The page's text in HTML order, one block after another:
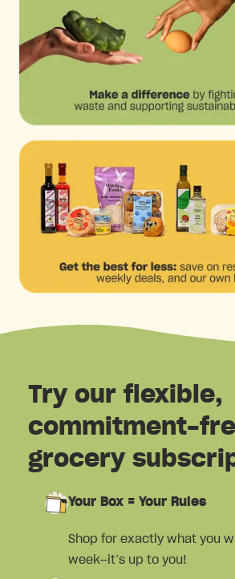
Try our flexible,
commitment-
grocery
Your Box = Your Rules
Shop for exactly what you
week—it’s up to you!